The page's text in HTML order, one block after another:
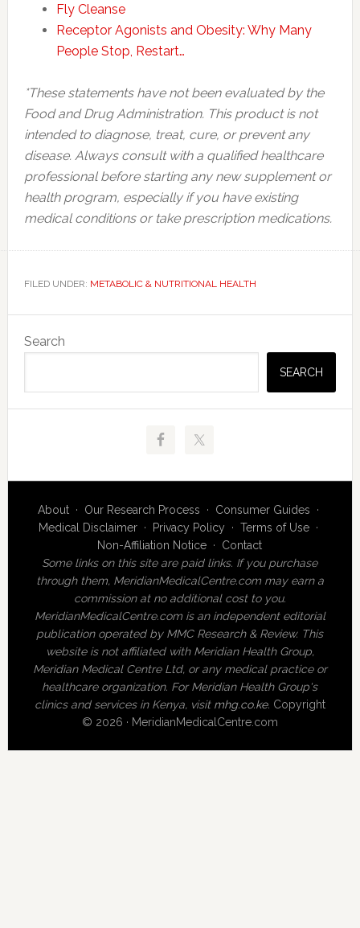
Fly Cleanse
Receptor Agonists and Obesity: Why Many
People Stop, Restart…
*These statements have not been evaluated by the
Food and Drug Administration. This product is not
intended to diagnose, treat, cure, or prevent any
disease. Always consult with a qualified healthcare
professional before starting any new supplement or
health program, especially if you have existing
medical conditions or take prescription medications.
FILED UNDER: METABOLIC & NUTRITIONAL HEALTH
Sidebar
Search
SEARCH
About· Our Research Process · Consumer Guides ·
Medical Disclaimer· Privacy Policy · Terms of Use·
Non-Affiliation Notice · Contact
Some links on this site are paid links. If you purchase
through them, MeridianMedicalCentre.com may earn a
commission at no additional cost to you.
MeridianMedicalCentre.com is an independent editorial
publication operated by MMC Research & Review. This
website is not affiliated with Meridian Health Group,
Meridian Medical Centre Ltd, or any medical practice or
healthcare organization. For Meridian Health Group's
clinics and services in Kenya, visit mhg.co.ke. Copyright
© 2026 · MeridianMedicalCentre.com